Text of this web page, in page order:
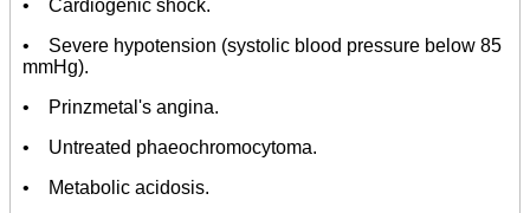
• Cardiogenic shock.
• Severe hypotension (systolic blood pressure below 85
mmHg).
• Prinzmetal's angina.
• Untreated phaeochromocytoma.
• Metabolic acidosis.